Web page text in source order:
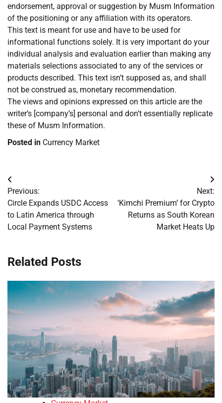
endorsement, approval or suggestion by Musm Information
of the positioning or any affiliation with its operators.
This text is meant for use and have to be used for
informational functions solely. It is very important do your
individual analysis and evaluation earlier than making any
materials selections associated to any of the services or
products described. This text isn’t supposed as, and shall
not be construed as, monetary recommendation.
The views and opinions expressed on this article are the
writer’s [company’s] personal and don’t essentially replicate
these of Musm Information.
Posted in Currency Market
Post
navigation
Previous:
Circle Expands USDC Access
to Latin America through
Local Payment Systems
Next:
‘Kimchi Premium’ for Crypto
Returns as South Korean
Market Heats Up
Related Posts